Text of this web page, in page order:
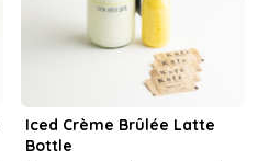
Iced Crème Brûlée Latte
Bottle